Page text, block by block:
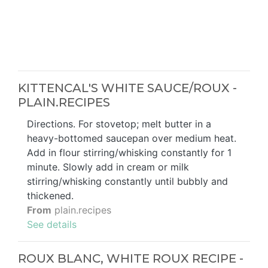
KITTENCAL'S WHITE SAUCE/ROUX -
PLAIN.RECIPES
Directions. For stovetop; melt butter in a
heavy-bottomed saucepan over medium heat.
Add in flour stirring/whisking constantly for 1
minute. Slowly add in cream or milk
stirring/whisking constantly until bubbly and
thickened.
From plain.recipes
See details
ROUX BLANC, WHITE ROUX RECIPE -